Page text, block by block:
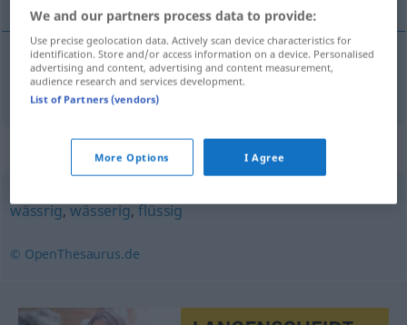
fluido dünnflüssig
Synonyms for "dünnflüssig"
wässrig,wässerig,flüssig
© OpenThesaurus.de
We and our partners process data to provide:
Use precise geolocation data. Actively scan device characteristics for
identification. Store and/or access information on a device. Personalised
advertising and content, advertising and content measurement,
audience research and services development.
List of Partners (vendors)
More Options I Agree